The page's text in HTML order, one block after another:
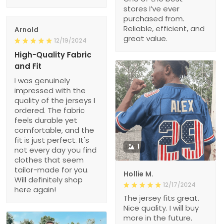
stores I’ve ever
purchased from.
Reliable, efficient, and
great value.
Arnold
12/19/2024
High-Quality Fabric
and Fit
I was genuinely
impressed with the
quality of the jerseys I
ordered. The fabric
feels durable yet
comfortable, and the
fit is just perfect. It's
not every day you find
clothes that seem
tailor-made for you.
Will definitely shop
here again!
1
Hollie M.
12/17/2024
The jersey fits great.
Nice quality. I will buy
more in the future.